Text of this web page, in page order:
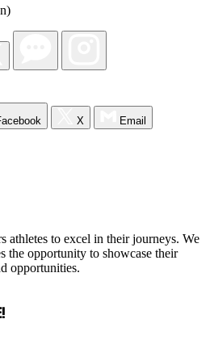
X Email
to excel in their journeys. We
the opportunity to showcase their
opportunities.